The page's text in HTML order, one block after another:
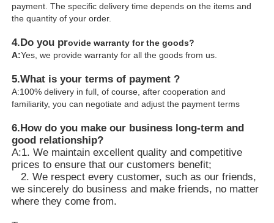
payment. The specific delivery time depends on the items and
the quantity of your order.
4.Do you provide warranty for the goods?
A:Yes, we provide warranty for all the goods from us.
5.What is your terms of payment ?
A:100% delivery in full, of course, after cooperation and
familiarity, you can negotiate and adjust the payment terms
6.How do you make our business long-term and
good relationship?
A:1. We maintain excellent quality and competitive
prices to ensure that our customers benefit;
2. We respect every customer, such as our friends,
we sincerely do business and make friends, no matter
where they come from.